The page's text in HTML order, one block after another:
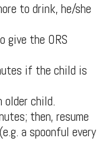
to drink, he/she
give the ORS
if the child is
older child.
then, resume
a spoonful every